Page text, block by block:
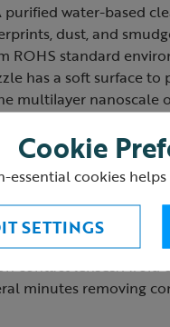
purified water-based
dust, and
ROHS standard
has a soft surface
multilayer
other stubborn stains
the lens surfaces.
- A 23cm x 23cm
remove fingerprints,
reusable.
children. If the lens
contact lenses. Avoid
minutes removing
Cookie
essential cookies
SETTINGS